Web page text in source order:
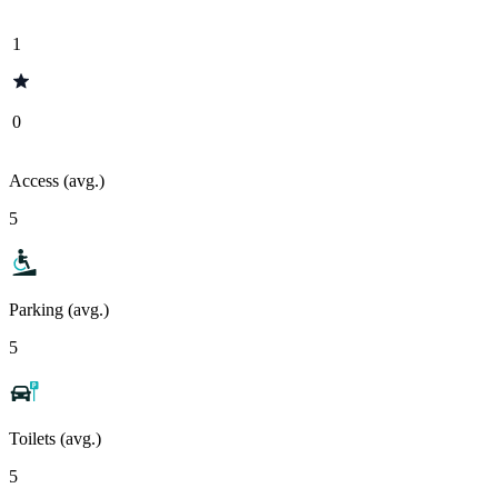
1
0
Access (avg.)
5
Parking (avg.)
5
Toilets (avg.)
5